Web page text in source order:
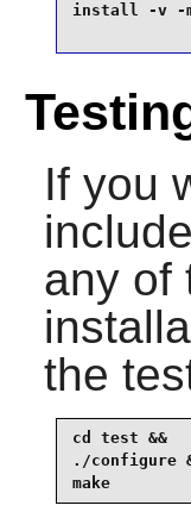
install -v -
If you
any of
the
cd test &&
./configure
make